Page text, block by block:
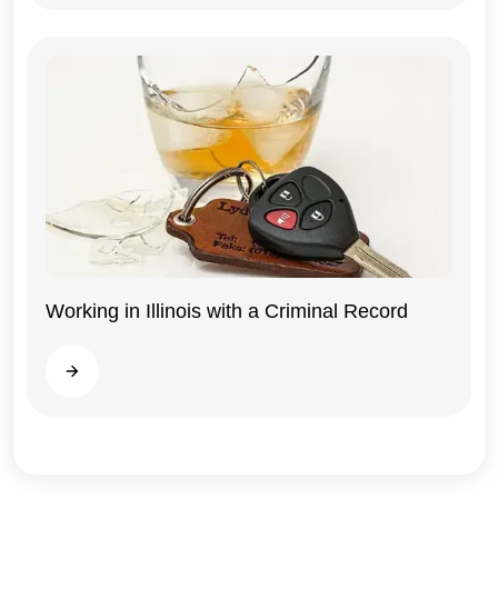
Working in Illinois with a Criminal Record
Read more